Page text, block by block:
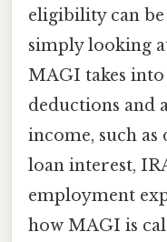
eligibility can
simply looking
MAGI takes
deductions and
income, such
loan interest,
employment
how MAGI is